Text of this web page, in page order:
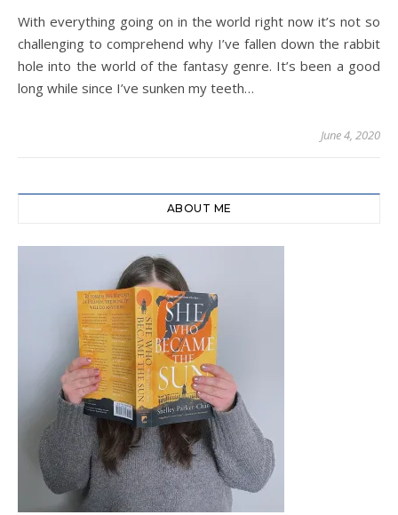
With everything going on in the world right now it’s not so
challenging to comprehend why I’ve fallen down the rabbit
hole into the world of the fantasy genre. It’s been a good
long while since I’ve sunken my teeth…
June 4, 2020
ABOUT ME